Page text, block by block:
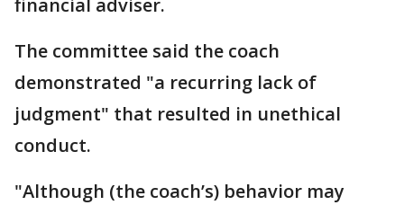
financial adviser.
The committee said the coach
demonstrated "a recurring lack of
judgment" that resulted in unethical
conduct.
"Although (the coach’s) behavior may